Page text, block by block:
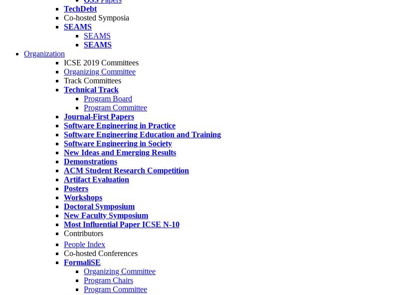
TechDebt
Co-hosted Symposia
SEAMS
SEAMS
SEAMS
Organization
ICSE 2019 Committees
Organizing Committee
Track Committees
Technical Track
Program Board
Program Committee
Journal-First Papers
Software Engineering in Practice
Software Engineering Education and Training
Software Engineering in Society
New Ideas and Emerging Results
Demonstrations
ACM Student Research Competition
Artifact Evaluation
Posters
Workshops
Doctoral Symposium
New Faculty Symposium
Most Influential Paper ICSE N-10
Contributors
People Index
Co-hosted Conferences
FormaliSE
Organizing Committee
Program Chairs
Program Committee